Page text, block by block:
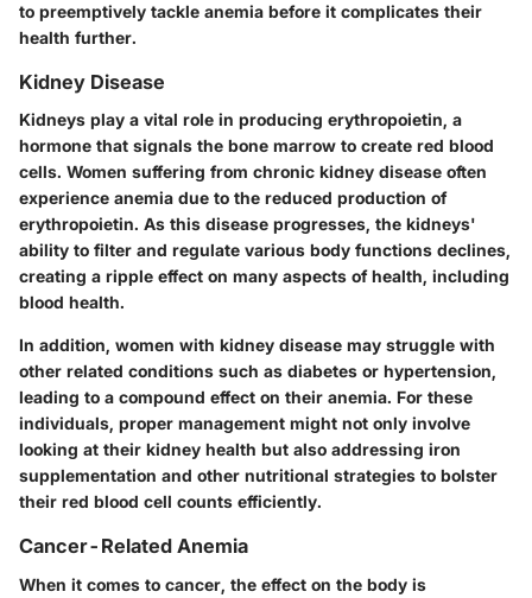
to preemptively tackle anemia before it complicates their
health further.
Kidney Disease
Kidneys play a vital role in producing erythropoietin, a
hormone that signals the bone marrow to create red blood
cells. Women suffering from chronic kidney disease often
experience anemia due to the reduced production of
erythropoietin. As this disease progresses, the kidneys'
ability to filter and regulate various body functions declines,
creating a ripple effect on many aspects of health, including
blood health.
In addition, women with kidney disease may struggle with
other related conditions such as diabetes or hypertension,
leading to a compound effect on their anemia. For these
individuals, proper management might not only involve
looking at their kidney health but also addressing iron
supplementation and other nutritional strategies to bolster
their red blood cell counts efficiently.
Cancer-Related Anemia
When it comes to cancer, the effect on the body is